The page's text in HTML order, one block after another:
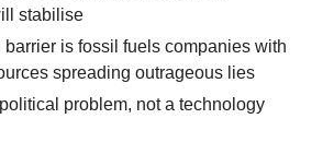
stabilise
barrier is fossil fuels companies with
spreading outrageous lies
political problem, not a technology